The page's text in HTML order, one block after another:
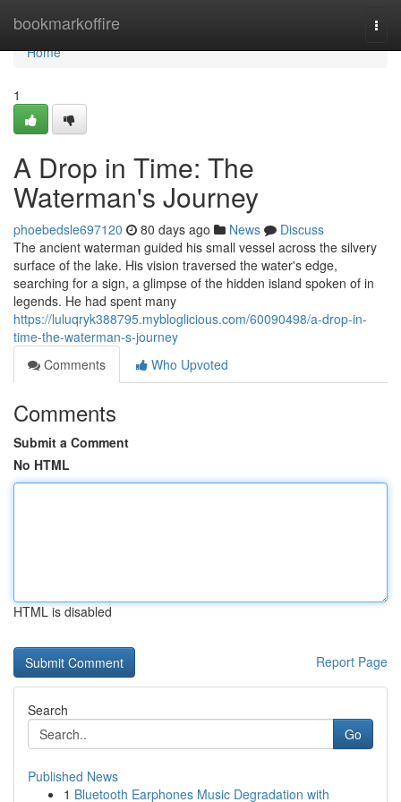
bookmarkoffire
Home
Home
1
A Drop in Time: The
Waterman's Journey
phoebedsle697120 80 days ago News
Discuss
The ancient waterman guided his small vessel across the silvery
surface of the lake. His vision traversed the water's edge,
searching for a sign, a glimpse of the hidden island spoken of in
legends. He had spent many
https://luluqryk388795.mybloglicious.com/60090498/a-drop-in-
time-the-waterman-s-journey
Comments
Who Upvoted
Comments
Submit a Comment
No HTML
HTML is disabled
Report Page
Search
Go
Published News
1 Bluetooth Earphones Music Degradation with